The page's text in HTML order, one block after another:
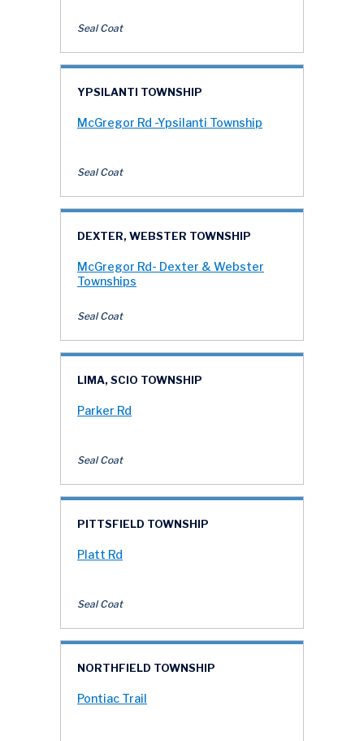
Seal Coat
YPSILANTI TOWNSHIP
McGregor Rd -Ypsilanti Township
Seal Coat
DEXTER, WEBSTER TOWNSHIP
McGregor Rd- Dexter & Webster
Townships
Seal Coat
LIMA, SCIO TOWNSHIP
Parker Rd
Seal Coat
PITTSFIELD TOWNSHIP
Platt Rd
Seal Coat
NORTHFIELD TOWNSHIP
Pontiac Trail